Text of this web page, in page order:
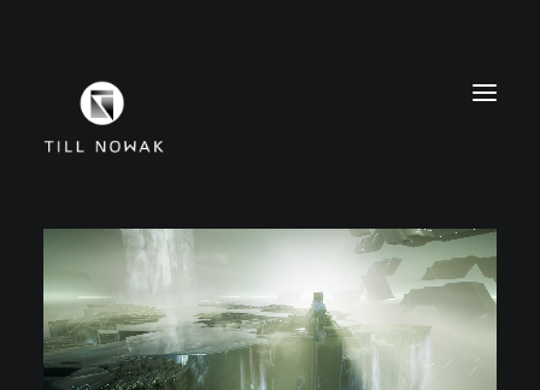
FINE ARTS
EXHIBITIONS
ABOUT